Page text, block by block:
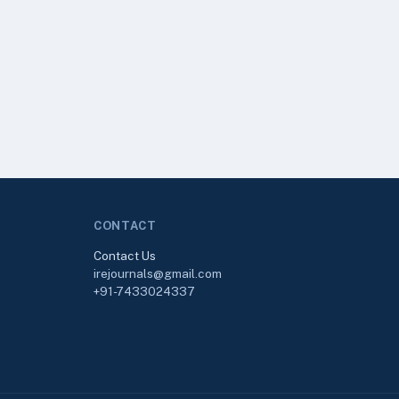
CONTACT
Contact Us
irejournals@gmail.com
+91-7433024337